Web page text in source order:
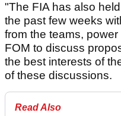
"The FIA has also
the past few weeks
from the teams,
FOM to discuss
the best interests of
of these discussions.
Read Also